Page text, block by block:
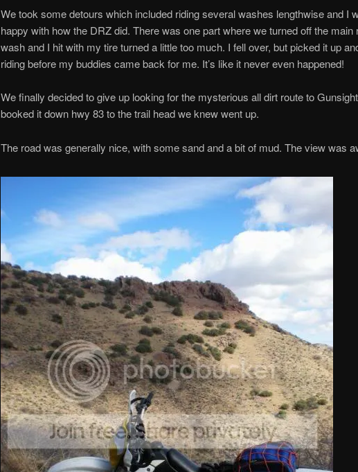
We took some detours which included riding several washes lengthwise and I
happy with how the DRZ did. There was one part where we turned off the main
wash and I hit with my tire turned a little too much. I fell over, but picked it up
riding before my buddies came back for me. It’s like it never even happened!
We finally decided to give up looking for the mysterious all dirt route to
booked it down hwy 83 to the trail head we knew went up.
The road was generally nice, with some sand and a bit of mud. The view was